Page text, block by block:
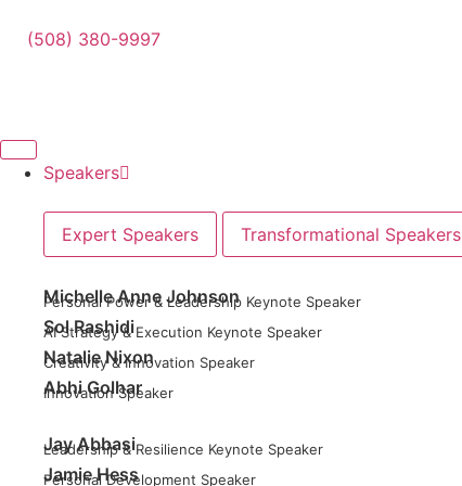
(508) 380-9997
Speakers
Expert Speakers Transformational Speakers
Michelle Anne Johnson
Personal Power & Leadership Keynote Speaker
Sol Rashidi
AI Strategy & Execution Keynote Speaker
Natalie Nixon
Creativity & Innovation Speaker
Abhi Golhar
Innovation Speaker
Jay Abbasi
Leadership & Resilience Keynote Speaker
Jamie Hess
Personal Development Speaker